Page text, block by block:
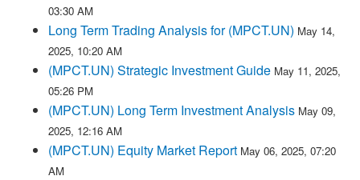
03:30 AM
Long Term Trading Analysis for (MPCT.UN) May 14,
2025, 10:20 AM
(MPCT.UN) Strategic Investment Guide May 11, 2025,
05:26 PM
(MPCT.UN) Long Term Investment Analysis May 09,
2025, 12:16 AM
(MPCT.UN) Equity Market Report May 06, 2025, 07:20
AM